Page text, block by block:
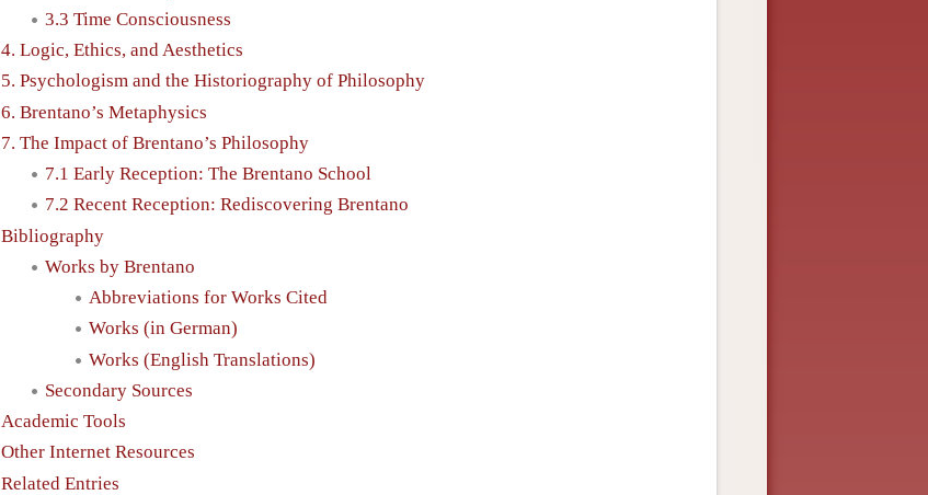
3.3 Time Consciousness
4. Logic, Ethics, and Aesthetics
5. Psychologism and the Historiography of Philosophy
6. Brentano’s Metaphysics
7. The Impact of Brentano’s Philosophy
7.1 Early Reception: The Brentano School
7.2 Recent Reception: Rediscovering Brentano
Bibliography
Works by Brentano
Abbreviations for Works Cited
Works (in German)
Works (English Translations)
Secondary Sources
Academic Tools
Other Internet Resources
Related Entries